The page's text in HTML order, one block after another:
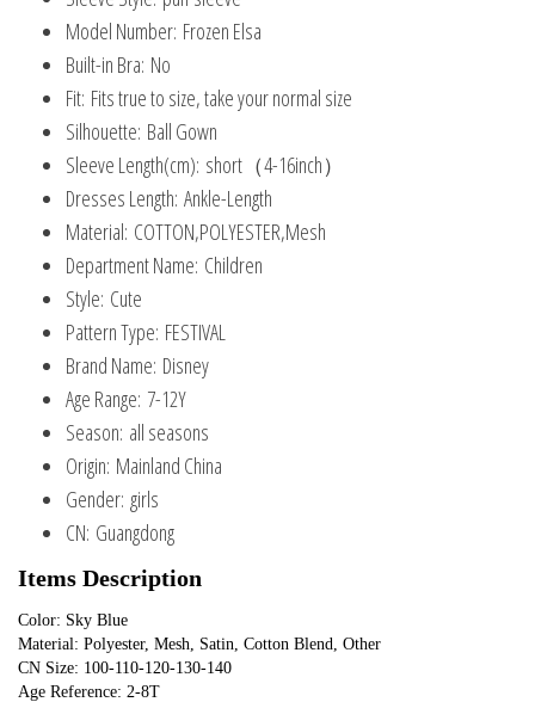
Birthday
Gift
quantity
Model Number: Frozen Elsa
Built-in Bra: No
Fit: Fits true to size, take your normal size
Silhouette: Ball Gown
Sleeve Length(cm): short（4-16inch）
Dresses Length: Ankle-Length
Material: COTTON,POLYESTER,Mesh
Department Name: Children
Style: Cute
Pattern Type: FESTIVAL
Brand Name: Disney
Age Range: 7-12Y
Season: all seasons
Origin: Mainland China
Gender: girls
CN: Guangdong
Items Description
Color: Sky Blue
Material: Polyester, Mesh, Satin, Cotton Blend, Other
CN Size: 100-110-120-130-140
Age Reference: 2-8T